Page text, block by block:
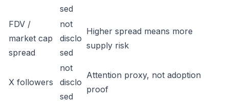
sed
FDV /
market cap
spread
not
disclo
sed
Higher spread means more
supply risk
X followers
not
disclo
sed
Attention proxy, not adoption
proof